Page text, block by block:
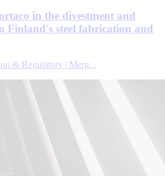
in the divestment and
Finland's steel fabrication and
& Regulatory | Merg...